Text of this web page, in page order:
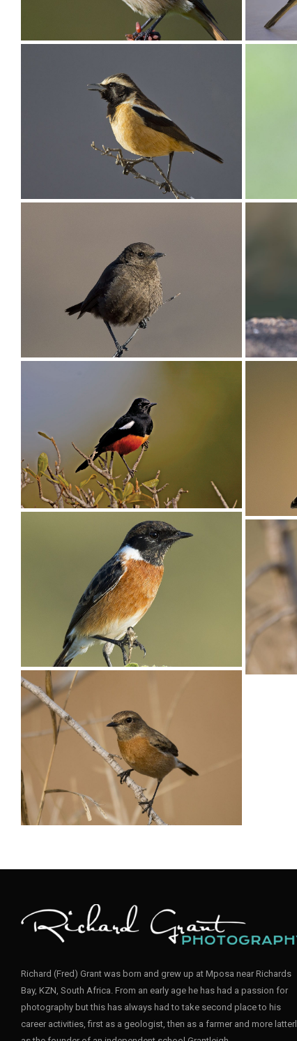
Chat Karoo003 Chat
Chat Familiar003 Chat
Chat Buff-streaked001 Chat
Chat Ant-eating004 Cliff-
Cliff-Chat Mocking002
Male Mocking Cliff-Chat, Thamnolaea
cinnamomeiventris, Umfolozi Game Reserve,
KZN, South Africa
Stonechat006
Richard (Fred) Grant was born and grew up at Mposa near Richards
Bay, KZN, South Africa. From an early age he has had a passion for
photography but this has always had to take second place to his
career activities, first as a geologist, then as a farmer and more